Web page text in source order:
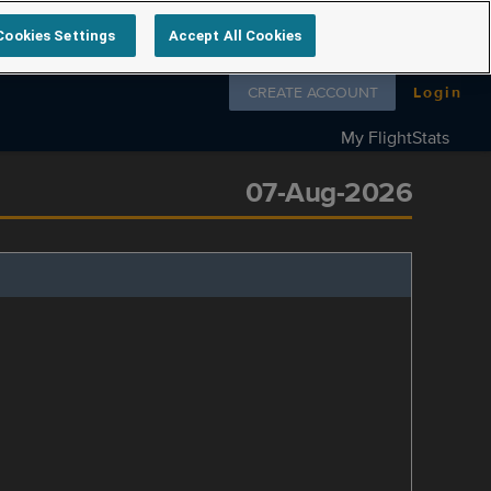
Follow us on
CREATE ACCOUNT Login
My FlightStats
07-Aug-2026
Settings Accept All Cookies